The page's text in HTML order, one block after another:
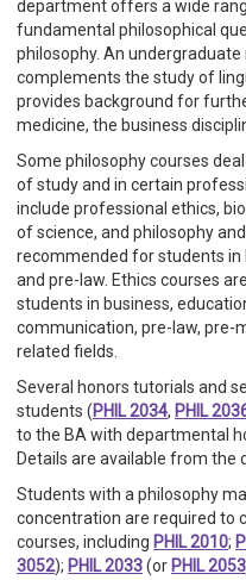
department offers a wide
fundamental philosophical
philosophy. An
complements the study of
provides background for
medicine, the business
Some philosophy courses
of study and in certain
include professional ethics,
of science, and philosophy
recommended for students in
and pre-law. Ethics courses
students in business,
communication, pre-law, pre-
related fields.
Several honors tutorials and
students (PHIL 2034, PHIL
to the BA with departmental
Details are available from the
Students with a philosophy
concentration are required to
courses, including PHIL 2010;
3052); PHIL 2033(or PHIL 2053